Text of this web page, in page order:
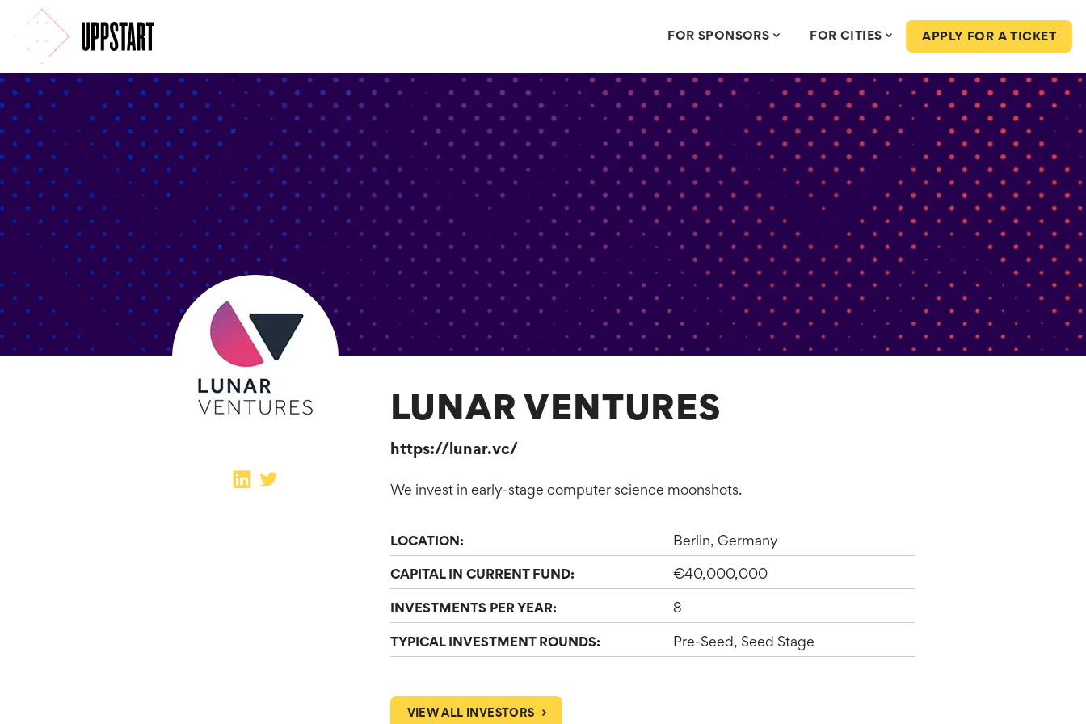
FOR SPONSORS FOR CITIES APPLY FOR A TICKET
LUNAR VENTURES
https://lunar.vc/
We invest in early-stage computer science moonshots.
LOCATION: Berlin, Germany
CAPITAL IN CURRENT FUND: €40,000,000
INVESTMENTS PER YEAR: 8
TYPICAL INVESTMENT ROUNDS: Pre-Seed, Seed Stage
VIEW ALL INVESTORS